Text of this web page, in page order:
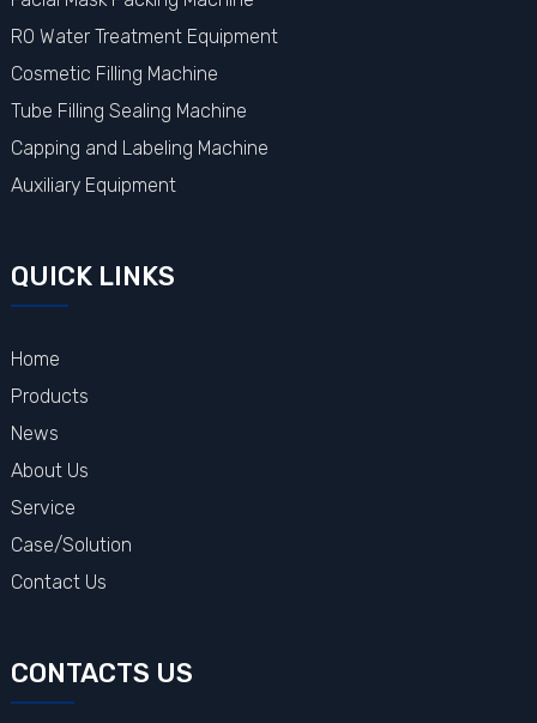
RO Water Treatment Equipment
Cosmetic Filling Machine
Tube Filling Sealing Machine
Capping and Labeling Machine
Auxiliary Equipment
QUICK LINKS
Home
Products
News
About Us
Service
Case/Solution
Contact Us
CONTACTS US